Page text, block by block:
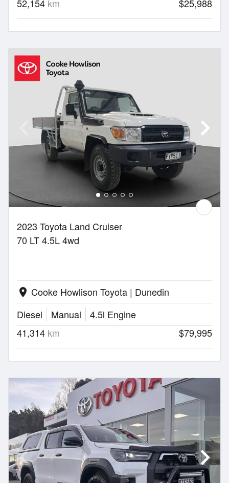
52,154 km $25,988
2023 Toyota Land Cruiser
70 LT 4.5L 4wd
location_on Cooke Howlison Toyota | Dunedin
Diesel
Manual
4.5l Engine
41,314 km $79,995